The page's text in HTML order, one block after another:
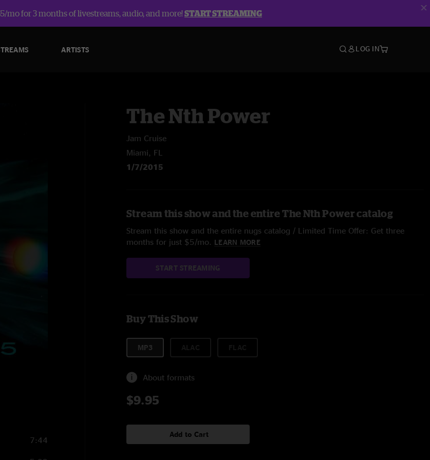
mo for 3 months of livestreams, audio, and more!START STREAMING
ARTISTS LOG IN
7:44
The Nth Power
Jam Cruise
Miami, FL
1/7/2015
Stream this show and the entire The Nth Power catalog
Stream this show and the entire nugs catalog / Limited Time Offer: Get three
months for just $5/mo. LEARN MORE
START STREAMING
Buy This Show
MP3
About formats
$9.95
Add to Cart